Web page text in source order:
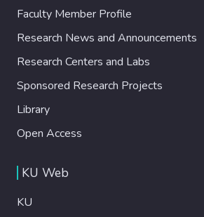
Faculty Member Profile
Research News and Announcements
Research Centers and Labs
Sponsored Research Projects
Library
Open Access
KU Web
KU